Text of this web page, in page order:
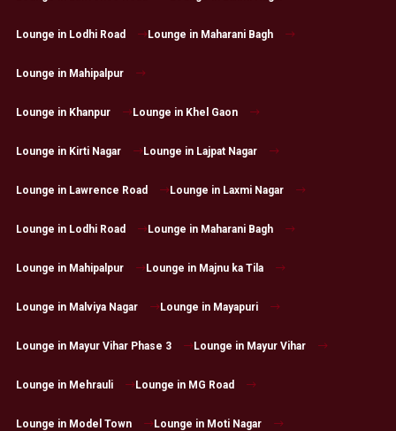
Lounge in Lodhi Road Lounge in Maharani Bagh
Lounge in Mahipalpur
Lounge in Khanpur Lounge in Khel Gaon
Lounge in Kirti Nagar Lounge in Lajpat Nagar
Lounge in Lawrence Road Lounge in Laxmi Nagar
Lounge in Lodhi Road Lounge in Maharani Bagh
Lounge in Mahipalpur Lounge in Majnu ka Tila
Lounge in Malviya Nagar Lounge in Mayapuri
Lounge in Mayur Vihar Phase 3 Lounge in Mayur Vihar
Lounge in Mehrauli Lounge in MG Road
Lounge in Model Town Lounge in Moti Nagar